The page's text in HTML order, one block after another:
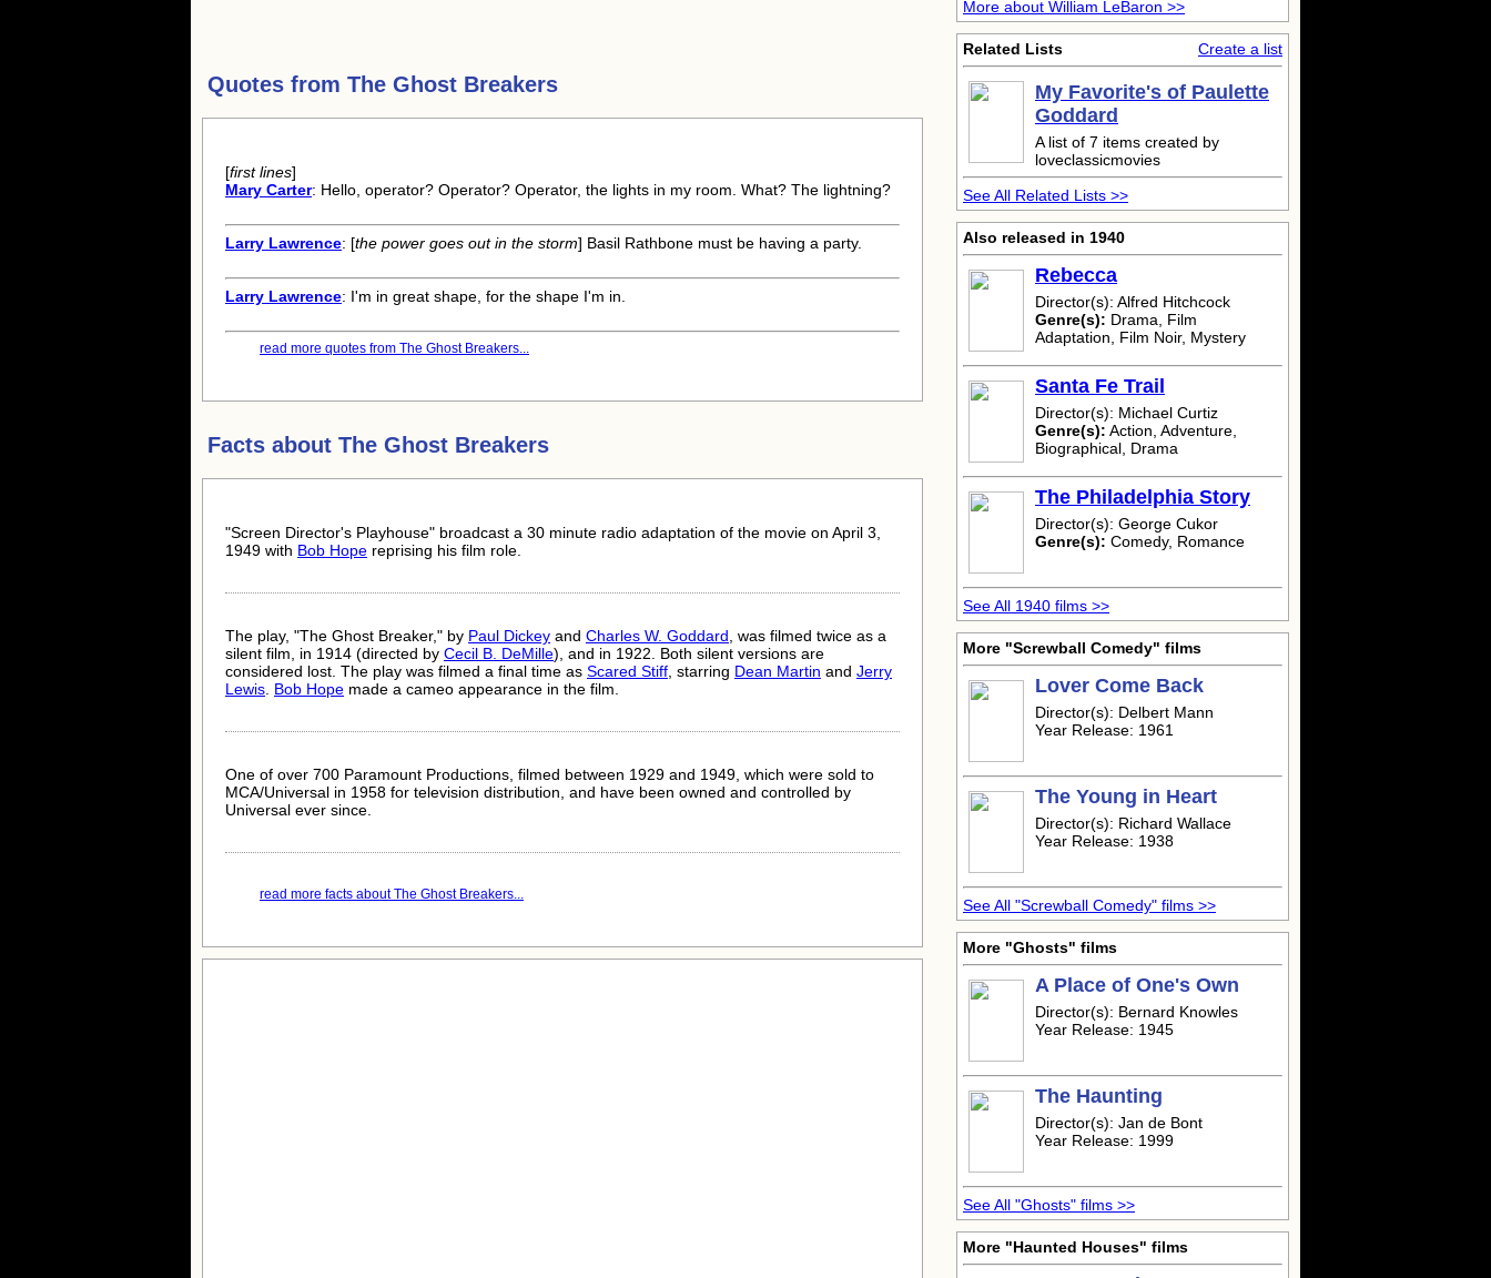
Quotes from The Ghost Breakers
[first lines]
Mary Carter: Hello, operator? Operator? Operator, the lights in my room. What? The lightning?
Larry Lawrence: [the power goes out in the storm] Basil Rathbone must be having a party.
Larry Lawrence: I'm in great shape, for the shape I'm in.
read more quotes from The Ghost Breakers...
Facts about The Ghost Breakers
"Screen Director's Playhouse" broadcast a 30 minute radio adaptation of the movie on April 3,
1949 with Bob Hope reprising his film role.
The play, "The Ghost Breaker," by Paul Dickey and Charles W. Goddard , was filmed twice as a
silent film, in 1914 (directed by Cecil B. DeMille), and in 1922. Both silent versions are
considered lost. The play was filmed a final time as Scared Stiff , starring Dean Martin and Jerry
Lewis Bob Hope made a cameo appearance in the film.
One of over 700 Paramount Productions, filmed between 1929 and 1949, which were sold to
MCA/Universal in 1958 for television distribution, and have been owned and controlled by
Universal ever since.
read more facts about The Ghost Breakers...
More about William LeBaron >>
Related Lists Create a list
My Favorite's of Paulette
Goddard
A list of 7 items created by
loveclassicmovies
See All Related Lists >>
Also released in 1940
Rebecca
Director(s): Alfred Hitchcock
Genre(s): Drama, Film
Adaptation, Film Noir, Mystery
Santa Fe Trail
Director(s): Michael Curtiz
Genre(s): Action, Adventure,
Biographical, Drama
The Philadelphia Story
Director(s): George Cukor
Genre(s): Comedy, Romance
See All 1940 films >>
More "Screwball Comedy" films
Lover Come Back
Director(s): Delbert Mann
Year Release: 1961
The Young in Heart
Director(s): Richard Wallace
Year Release: 1938
See All "Screwball Comedy" films >>
More "Ghosts" films
A Place of One's Own
Director(s): Bernard Knowles
Year Release: 1945
The Haunting
Director(s): Jan de Bont
Year Release: 1999
See All "Ghosts" films >>
More "Haunted Houses" films